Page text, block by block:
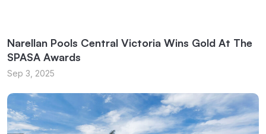
Narellan Pools Central Victoria Wins Gold At The
SPASA Awards
Sep 3, 2025